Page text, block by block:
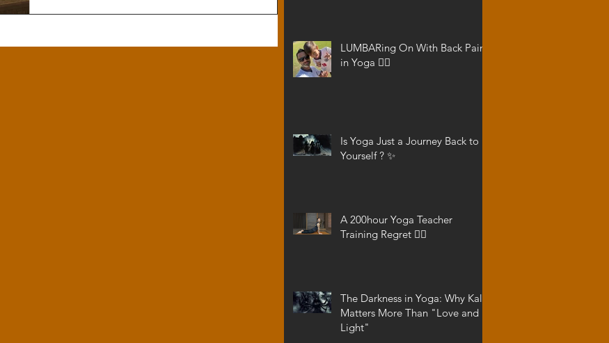
LUMBARing On With Back Pain
in Yoga 😵‍💫
Is Yoga Just a Journey Back to
Yourself ? ✨
A 200hour Yoga Teacher
Training Regret 😵‍💫
The Darkness in Yoga: Why Kali
Matters More Than "Love and
Light"